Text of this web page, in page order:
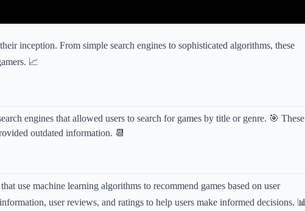
inception. From simple search engines to sophisticated algorithms, these
📈
engines that allowed users to search for games by title or genre. 🎯 These
outdated information. 📆
use machine learning algorithms to recommend games based on user
user reviews, and ratings to help users make informed decisions. 📊